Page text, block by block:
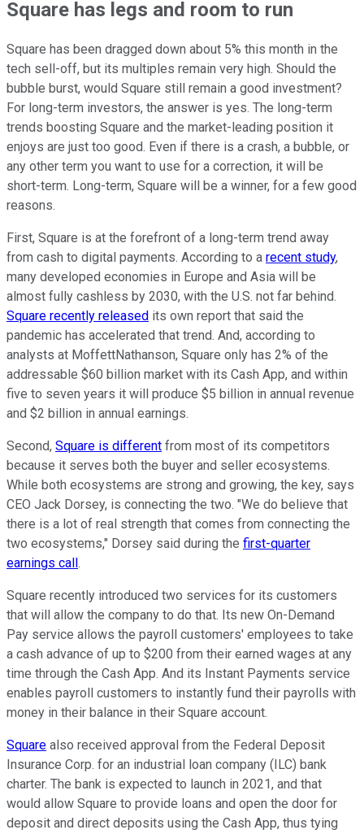
Square has legs and room to run
Square has been dragged down about 5% this month in the
tech sell-off, but its multiples remain very high. Should the
bubble burst, would Square still remain a good investment?
For long-term investors, the answer is yes. The long-term
trends boosting Square and the market-leading position it
enjoys are just too good. Even if there is a crash, a bubble, or
any other term you want to use for a correction, it will be
short-term. Long-term, Square will be a winner, for a few good
reasons.
First, Square is at the forefront of a long-term trend away
from cash to digital payments. According to a recent study,
many developed economies in Europe and Asia will be
almost fully cashless by 2030, with the U.S. not far behind.
Square recently released its own report that said the
pandemic has accelerated that trend. And, according to
analysts at MoffettNathanson, Square only has 2% of the
addressable $60 billion market with its Cash App, and within
five to seven years it will produce $5 billion in annual revenue
and $2 billion in annual earnings.
Second, Square is different from most of its competitors
because it serves both the buyer and seller ecosystems.
While both ecosystems are strong and growing, the key, says
CEO Jack Dorsey, is connecting the two. "We do believe that
there is a lot of real strength that comes from connecting the
two ecosystems," Dorsey said during the first-quarter
earnings call .
Square recently introduced two services for its customers
that will allow the company to do that. Its new On-Demand
Pay service allows the payroll customers' employees to take
a cash advance of up to $200 from their earned wages at any
time through the Cash App. And its Instant Payments service
enables payroll customers to instantly fund their payrolls with
money in their balance in their Square account.
Square also received approval from the Federal Deposit
Insurance Corp. for an industrial loan company (ILC) bank
charter. The bank is expected to launch in 2021, and that
would allow Square to provide loans and open the door for
deposit and direct deposits using the Cash App, thus tying